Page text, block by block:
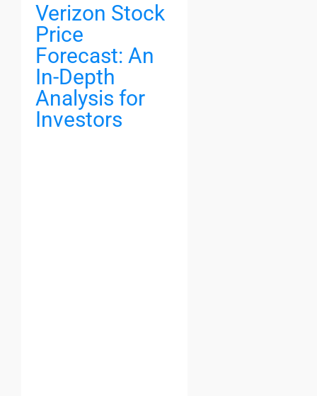
Verizon Stock
Price
Forecast: An
In-Depth
Analysis for
Investors